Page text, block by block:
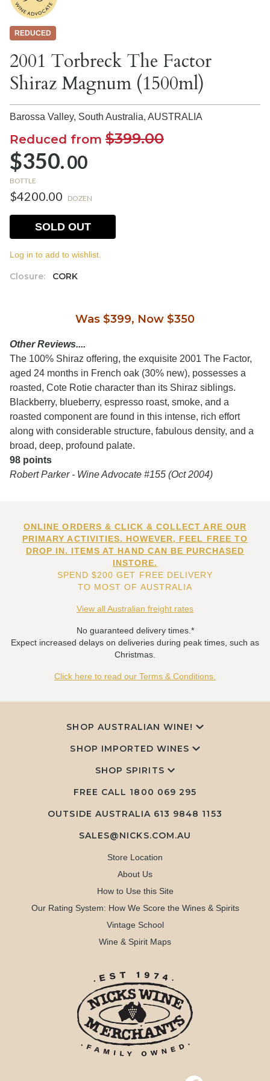
REDUCED
2001 Torbreck The Factor
Shiraz Magnum (1500ml)
Barossa Valley, South Australia, AUSTRALIA
Reduced from $399.00
$350.00
BOTTLE
$4200.00 DOZEN
Closure: CORK
SOLD OUT
Log in to add to wishlist.
Was $399, Now $350
Other Reviews....
The 100% Shiraz offering, the exquisite 2001 The Factor,
aged 24 months in French oak (30% new), possesses a
roasted, Cote Rotie character than its Shiraz siblings.
Blackberry, blueberry, espresso roast, smoke, and a
roasted component are found in this intense, rich effort
along with considerable structure, fabulous density, and a
broad, deep, profound palate.
98 points
Robert Parker - Wine Advocate #155 (Oct 2004)
ONLINE ORDERS & CLICK & COLLECT ARE OUR
PRIMARY ACTIVITIES. HOWEVER, FEEL FREE TO
DROP IN. ITEMS AT HAND CAN BE PURCHASED
INSTORE.
SPEND $200 GET FREE DELIVERY
TO MOST OF AUSTRALIA
View all Australian freight rates
No guaranteed delivery times.*
Expect increased delays on deliveries during peak times, such as
Christmas.
Click here to read our Terms & Conditions.
SHOP AUSTRALIAN WINE!
SHOP IMPORTED WINES
SHOP SPIRITS
FREE CALL 1800 069 295
OUTSIDE AUSTRALIA 613 9848 1153
SALES@NICKS.COM.AU
Store Location
About Us
How to Use this Site
Our Rating System: How We Score the Wines & Spirits
Vintage School
Wine & Spirit Maps